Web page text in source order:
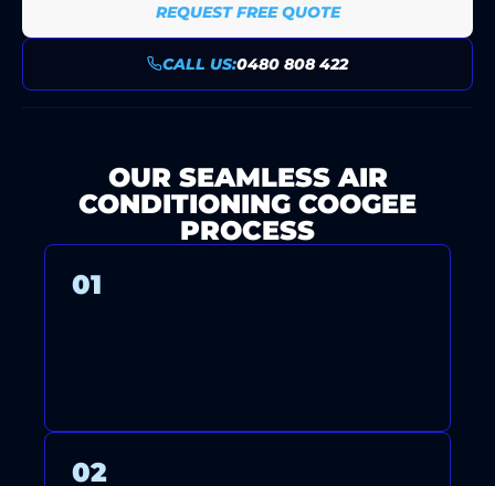
REQUEST FREE QUOTE
CALL US:0480 808 422
OUR SEAMLESS AIR
CONDITIONING COOGEE
PROCESS
01
02